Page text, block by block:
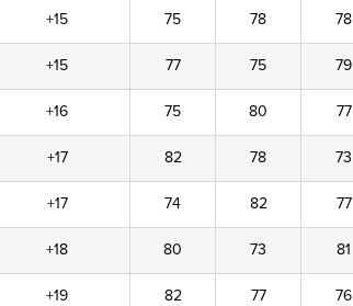
+15 75 78 78
+15 77 75 79
+16 75 80 77
+17 82 78 73
+17 74 82 77
+18 80 73 81
+19 82 77 76